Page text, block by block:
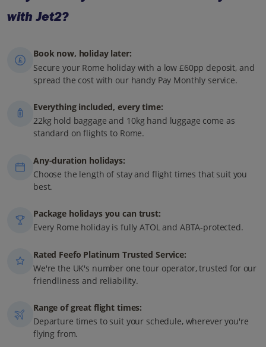
with Jet2?
Book now, holiday later:
Secure your Rome holiday with a low £60pp deposit, and
spread the cost with our handy Pay Monthly service.
Everything included, every time:
22kg hold baggage and 10kg hand luggage come as
standard on flights to Rome.
Any-duration holidays:
Choose the length of stay and flight times that suit you
best.
Package holidays you can trust:
Every Rome holiday is fully ATOL and ABTA-protected.
Rated Feefo Platinum Trusted Service:
We're the UK's number one tour operator, trusted for our
friendliness and reliability.
Range of great flight times:
Departure times to suit your schedule, wherever you're
flying from.